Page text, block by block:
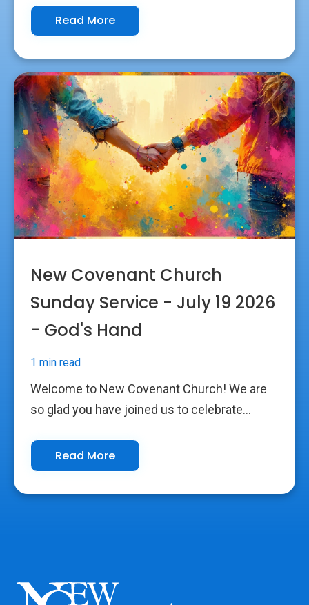
Read More
New Covenant Church
Sunday Service - July 19 2026
- God's Hand
1 min read
Welcome to New Covenant Church! We are
so glad you have joined us to celebrate...
Read More